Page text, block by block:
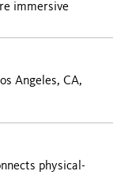
immersive
Angeles, CA,
physical-